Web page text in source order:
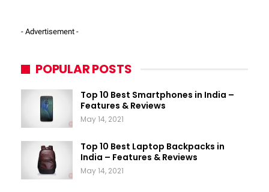
- Advertisement -
POPULAR POSTS
Top 10 Best Smartphones in India –
Features & Reviews
May 14, 2021
Top 10 Best Laptop Backpacks in
India – Features & Reviews
May 14, 2021